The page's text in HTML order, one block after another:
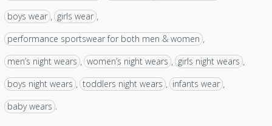
boys wear , girls wear ,
performance sportswear for both men & women ,
men’s night wears , women’s night wears , girls night wears ,
boys night wears , toddlers night wears , infants wear ,
baby wears .